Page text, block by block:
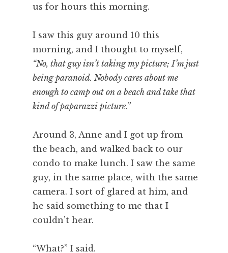
us for hours this morning.
I saw this guy around 10 this
morning, and I thought to myself,
“No, that guy isn’t taking my picture; I’m just
being paranoid. Nobody cares about me
enough to camp out on a beach and take that
kind of paparazzi picture.”
Around 3, Anne and I got up from
the beach, and walked back to our
condo to make lunch. I saw the same
guy, in the same place, with the same
camera. I sort of glared at him, and
he said something to me that I
couldn’t hear.
“What?” I said.